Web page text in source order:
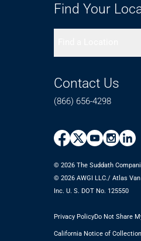
Find Your
Contact Us
(866) 656-4298
© 2026 The Suddath
©️ 2026 AWGI LLC./ Atlas
Inc. U. S. DOT No. 125550
Privacy PolicyDo Not Share
California Notice of Collection